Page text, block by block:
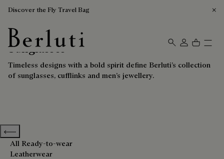
Discover the Fly Travel Bag
Berluti homepage
Sunglasses
Timeless designs with a bold spirit define Berluti’s collection
of sunglasses, cufflinks and men’s jewellery.
Previous categories
All Ready-to-wear
Leatherwear